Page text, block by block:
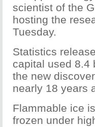
scientist of the
hosting the
Tuesday.
Statistics
capital used 8.4
the new
nearly 18 years
Flammable ice
frozen under